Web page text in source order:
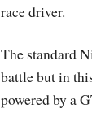
race driver.
The standard
battle but in
powered by a